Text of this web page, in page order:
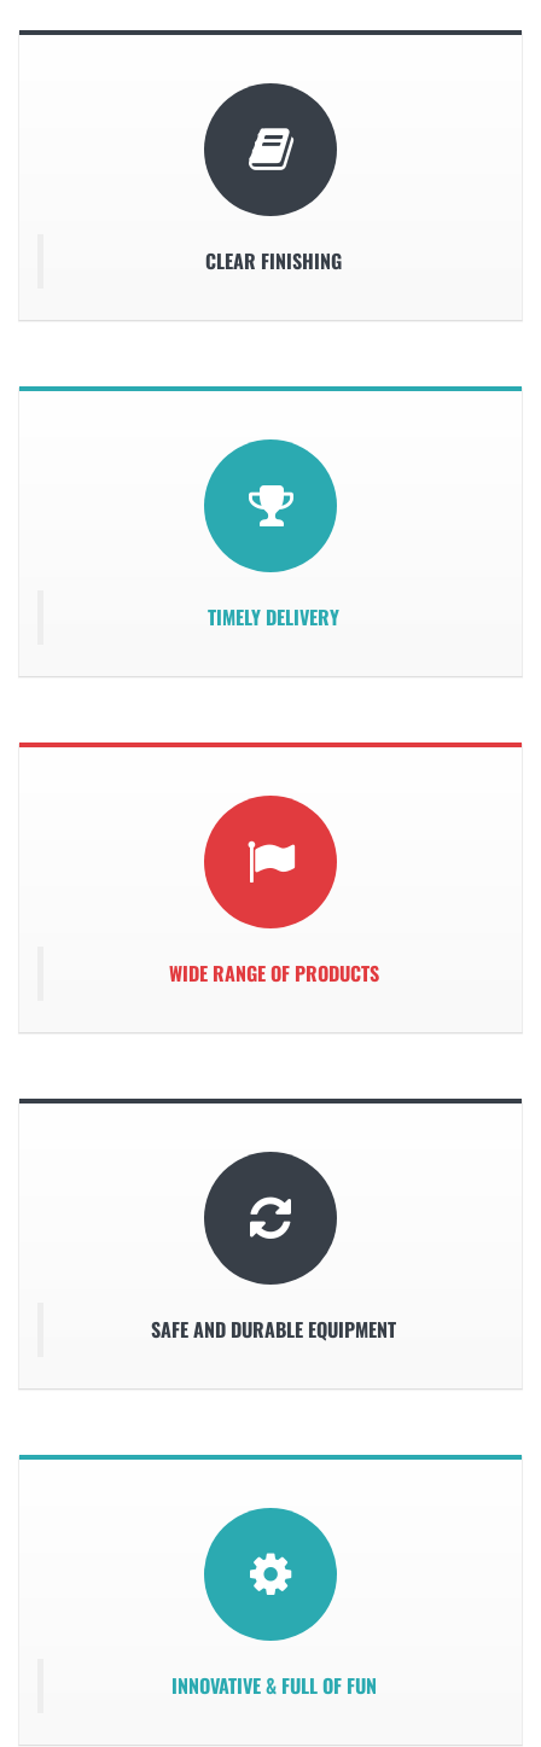
CLEAR FINISHING
TIMELY DELIVERY
WIDE RANGE OF PRODUCTS
SAFE AND DURABLE EQUIPMENT
INNOVATIVE & FULL OF FUN